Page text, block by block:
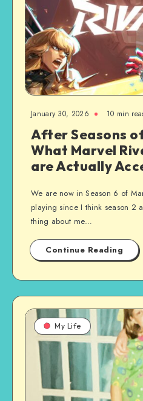
January 30, 2026 10 min
After Seasons
What Marvel
are Actually
We are now in Season 6 of
playing since I think season 2
thing about me…
Continue Reading
My Life